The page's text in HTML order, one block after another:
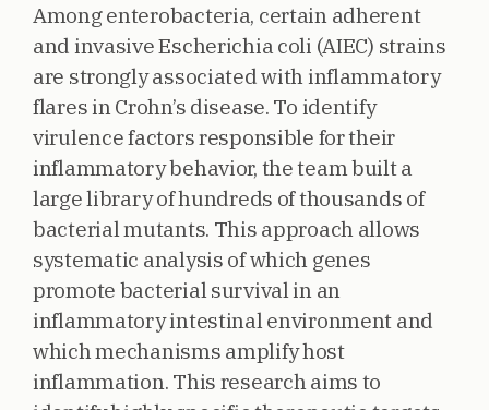
Among enterobacteria, certain adherent
and invasive Escherichia coli (AIEC) strains
are strongly associated with inflammatory
flares in Crohn’s disease. To identify
virulence factors responsible for their
inflammatory behavior, the team built a
large library of hundreds of thousands of
bacterial mutants. This approach allows
systematic analysis of which genes
promote bacterial survival in an
inflammatory intestinal environment and
which mechanisms amplify host
inflammation. This research aims to